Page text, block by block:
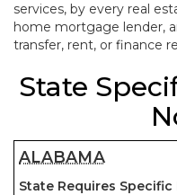
services, by every real
home mortgage lender,
transfer, rent, or finance
State
ALABAMA